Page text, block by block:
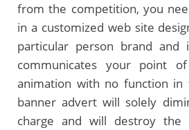
from the competition, you
in a customized web site
particular person brand and
communicates your point
animation with no function
banner advert will solely
charge and will destroy the